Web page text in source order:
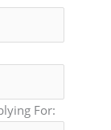
For: